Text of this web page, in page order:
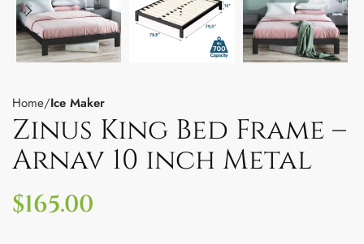
Home Ice Maker
Zinus King Bed Frame –
Arnav 10 inch Metal
$165.00